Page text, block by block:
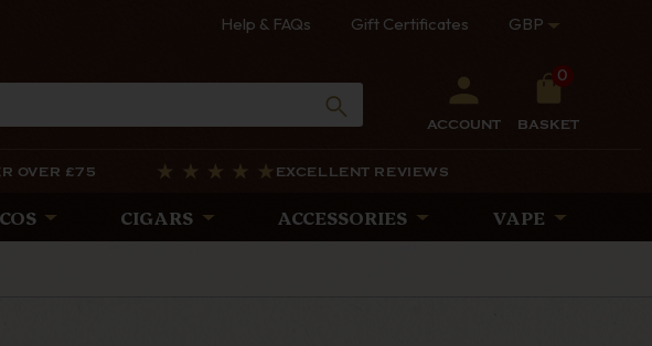
Help & FAQs Gift Certificates GBP
ACCOUNT
0
BASKET
OVER £75 EXCELLENT REVIEWS
CIGARS ACCESSORIES VAPE